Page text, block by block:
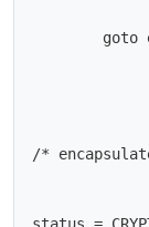
goto
/*